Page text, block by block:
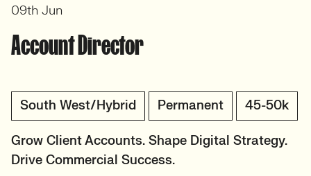
Account Director
South West/Hybrid Permanent 45-50k
Grow Client Accounts. Shape Digital Strategy.
Drive Commercial Success.
09th Jun